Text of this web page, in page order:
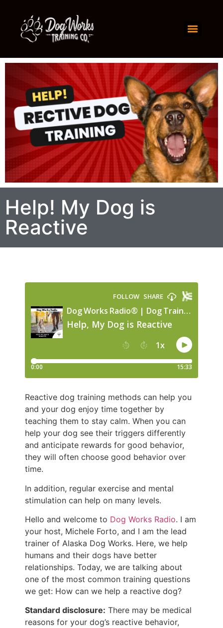
Help! My Dog is
Reactive
Reactive dog training methods can help you
and your dog enjoy time together by
teaching them to stay calm. When you can
help your dog see their triggers differently
and anticipate rewards for good behavior,
they will often choose good behavior over
time.
In addition, regular exercise and mental
stimulation can help on many levels.
Hello and welcome to Dog Works Radio. I am
your host, Michele Forto, and I am the lead
trainer of Alaska Dog Works. Here, we help
humans and their dogs have better
relationships. Today, we are talking about
one of the most common training questions
we get: How can we help a reactive dog?
Standard disclosure: There may be medical
reasons for your dog’s reactive behavior,